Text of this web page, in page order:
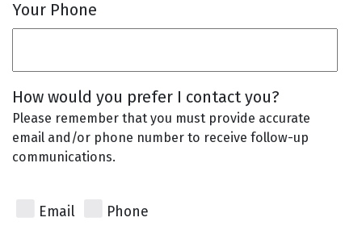
Your Phone
How would you prefer I contact you?
Please remember that you must provide accurate
email and/or phone number to receive follow-up
communications.
Email Phone